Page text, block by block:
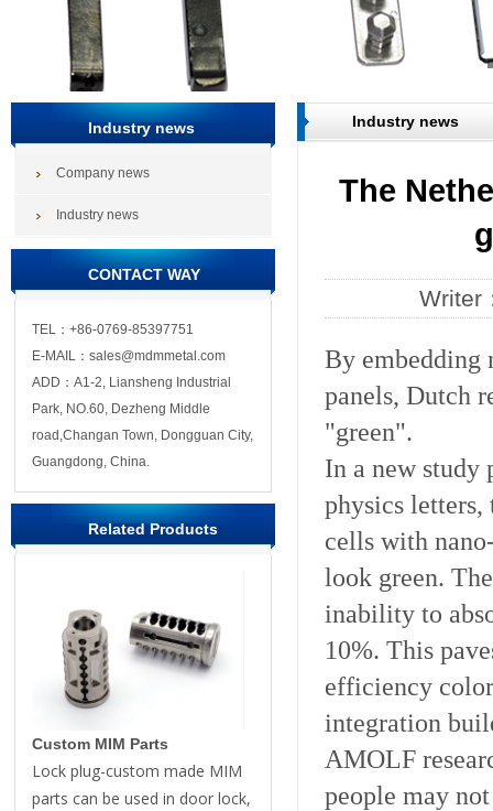
Industry news
Company news
Industry news
CONTACT WAY
TEL：+86-0769-85397751
E-MAIL：sales@mdmmetal.com
ADD：A1-2, Liansheng Industrial
Park, NO.60, Dezheng Middle
road,Changan Town, Dongguan City,
Guangdong, China.
Related Products
Custom MIM Parts
Lock plug-custom made MIM
parts can be used in door lock,
Industry news
The
Writer
By embedding
panels, Dutch
"green".
In a new study
physics
cells with
look green.
inability to
10%. This
efficiency
integration
AMOLF
people may